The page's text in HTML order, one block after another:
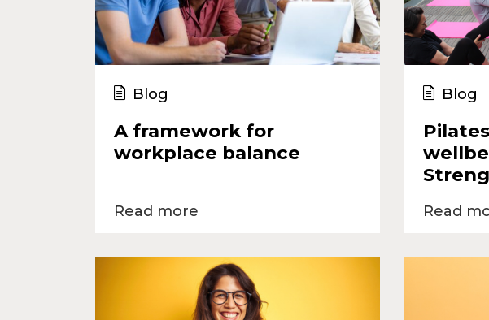
Blog
A framework for
workplace balance
Read more
Blog
Read